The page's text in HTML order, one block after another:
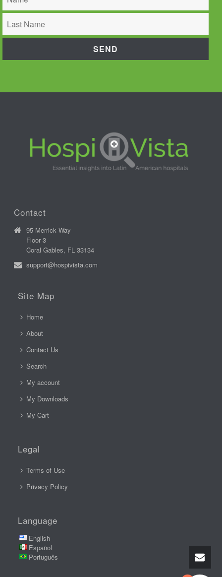
Contact
95 Merrick Way
Floor 3
Coral Gables, FL 33134
support@hospivista.com
Site Map
Home
About
Contact Us
Search
My account
My Downloads
My Cart
Legal
Terms of Use
Privacy Policy
Language
English
Español
Português